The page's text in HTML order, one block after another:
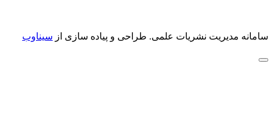
سامانه مدیریت نشریات علمی. طراحی و پیاده سازی از سیناوب